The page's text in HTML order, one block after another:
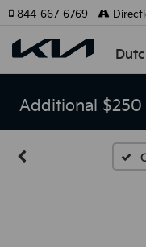
844-667-6769
Additional $250